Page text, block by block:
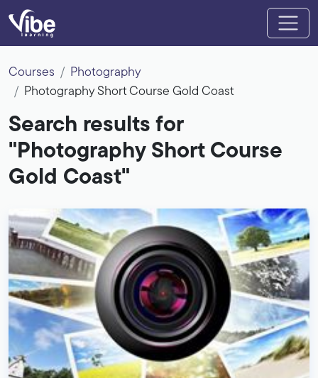
Courses
Photography
Photography Short Course Gold Coast
Search results for
"Photography Short Course
Gold Coast"